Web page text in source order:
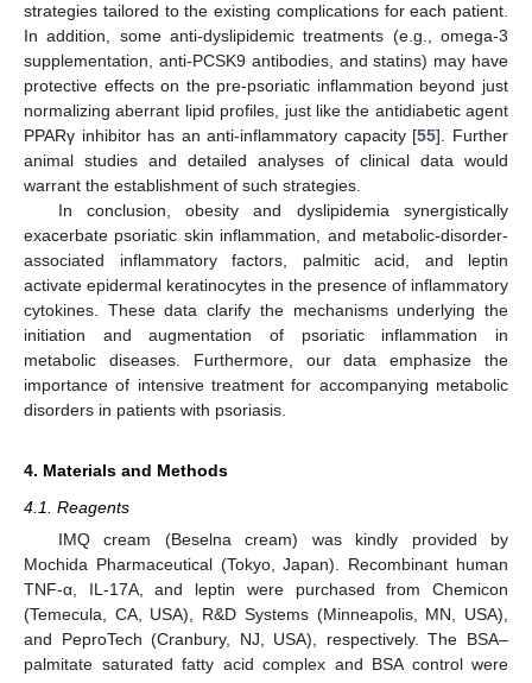
strategies tailored to the existing complications for each patient.
In addition, some anti-dyslipidemic treatments (e.g., omega-3
supplementation, anti-PCSK9 antibodies, and statins) may have
protective effects on the pre-psoriatic inflammation beyond just
normalizing aberrant lipid profiles, just like the antidiabetic agent
PPARγ inhibitor has an anti-inflammatory capacity [55]. Further
animal studies and detailed analyses of clinical data would
warrant the establishment of such strategies.
In conclusion, obesity and dyslipidemia synergistically
exacerbate psoriatic skin inflammation, and metabolic-disorder-
associated inflammatory factors, palmitic acid, and leptin
activate epidermal keratinocytes in the presence of inflammatory
cytokines. These data clarify the mechanisms underlying the
initiation and augmentation of psoriatic inflammation in
metabolic diseases. Furthermore, our data emphasize the
importance of intensive treatment for accompanying metabolic
disorders in patients with psoriasis.
4. Materials and Methods
4.1. Reagents
IMQ cream (Beselna cream) was kindly provided by
Mochida Pharmaceutical (Tokyo, Japan). Recombinant human
TNF-α, IL-17A, and leptin were purchased from Chemicon
(Temecula, CA, USA), R&D Systems (Minneapolis, MN, USA),
and PeproTech (Cranbury, NJ, USA), respectively. The BSA–
palmitate saturated fatty acid complex and BSA control were